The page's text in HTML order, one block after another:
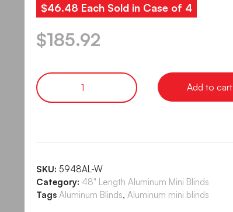
$46.48 Each Sold in Case of 4
$185.92
Add to cart
SKU: 5948AL-W
Category: 48" Length Aluminum Mini Blinds
Tags Aluminum Blinds, Aluminum mini blinds